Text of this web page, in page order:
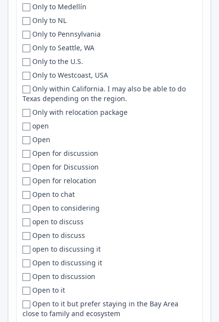
Cluj-Napoca
Coeur d'Alene
Coimbatore
Coimbra
College Park
College Station
Cologne
Colombia
Colombo
Colora
Colorado
Colorado Springs
Columbia
Columbus
Concepción
Concord
Connecticut
Conroe
Constanța
Cookeville
Copenhagen
Coral Springs
Cordoba
Venezuela
Vietnam
Viet Nam
Western Europe
Worldwide
WORLDWIDE
Zimbabwe
ZM
JQuery
Nextjs
Wordpress
Framer
LangGraph
Agile
Springboot
Apollo
postgres
CloudFormation
Apache Spark
ECS
HTTP
Clickhouse
Sentry
DigitalOcean
Nuxt
Shell
Deep Learning
JavaScript/TypeScript
RxJS
D3
Nest.js
Only to Medellín
Only to NL
Only to Pennsylvania
Only to Seattle, WA
Only to the U.S.
Only to Westcoast, USA
Only within California. I may also be able to do
Texas depending on the region.
Only with relocation package
open
Open
Open for discussion
Open for Discussion
Open for relocation
Open to chat
Open to considering
open to discuss
Open to discuss
open to discussing it
Open to discussing it
Open to discussion
Open to it
Open to it but prefer staying in the Bay Area
close to family and ecosystem